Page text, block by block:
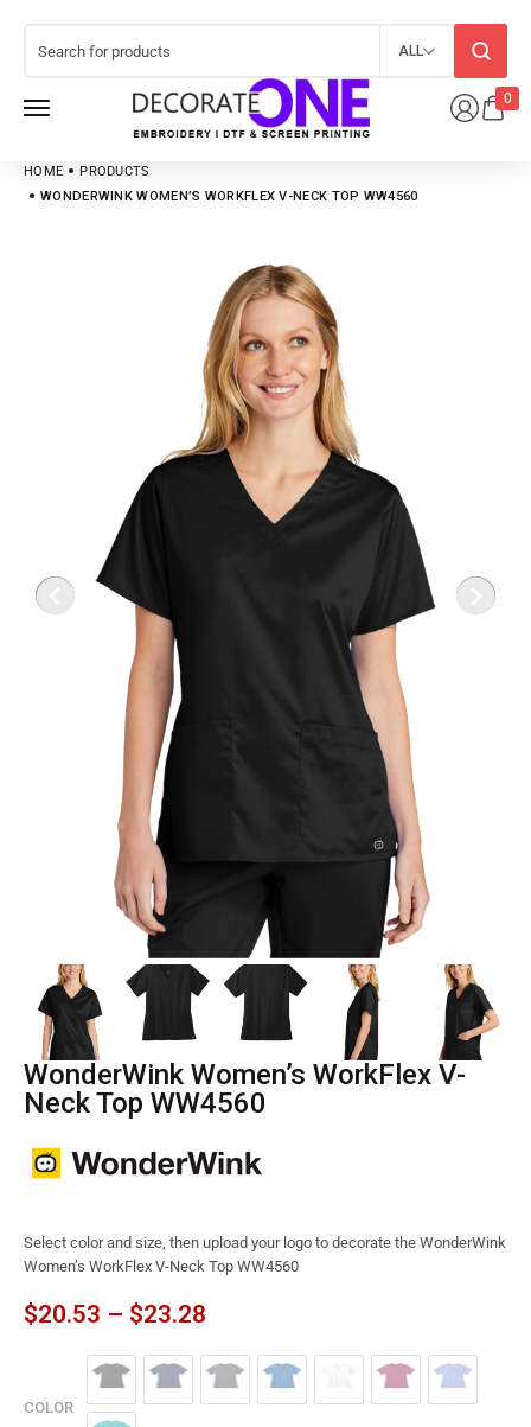
0
ALL
HOME
PRODUCTS
WONDERWINK WOMEN’S WORKFLEX V-NECK TOP WW4560
WonderWink Women’s WorkFlex V-
Neck Top WW4560
Select color and size, then upload your logo to decorate the WonderWink
Women’s WorkFlex V-Neck Top WW4560
$20.53 – $23.28
COLOR